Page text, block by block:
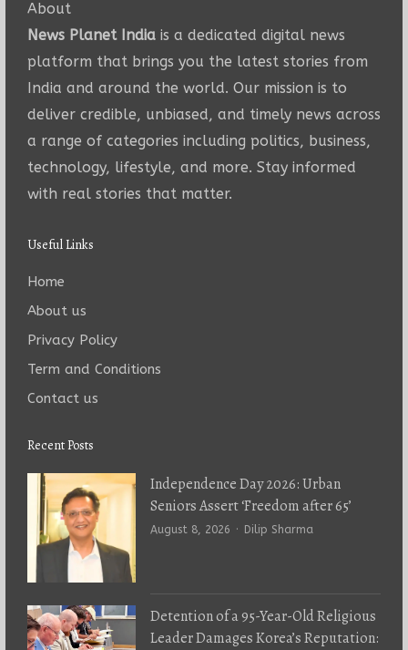
About
News Planet Indiais a dedicated digital news
platform that brings you the latest stories from
India and around the world. Our mission is to
deliver credible, unbiased, and timely news across
a range of categories including politics, business,
technology, lifestyle, and more. Stay informed
with real stories that matter.
Useful Links
Home
About us
Privacy Policy
Term and Conditions
Contact us
Recent Posts
Independence Day 2026: Urban
Seniors Assert ‘Freedom after 65’
August 8, 2026 Author
Dilip Sharma
Detention of a 95-Year-Old Religious
Leader Damages Korea’s Reputation: